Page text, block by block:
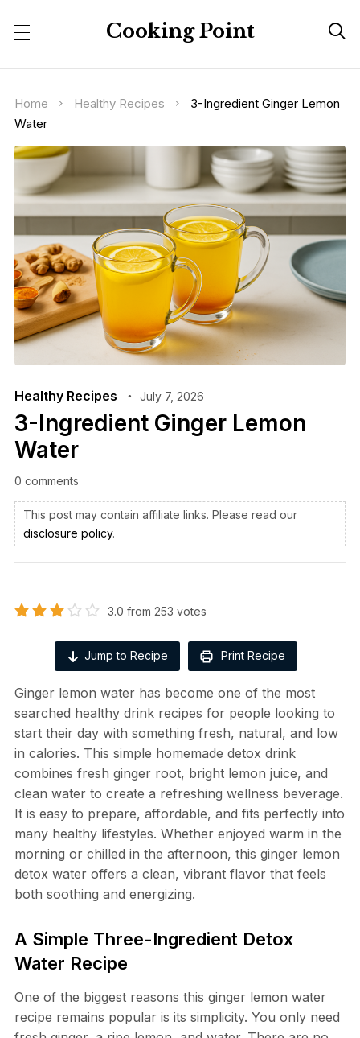
Cooking Point 
Home Healthy Recipes
3-Ingredient Ginger Lemon
Water
Healthy Recipes July 7, 2026
3-Ingredient Ginger Lemon
Water
0 comments
This post may contain affiliate links. Please read our
disclosure policy.
3.0 from 253 votes
Jump to Recipe Print Recipe
Ginger lemon water has become one of the most
searched healthy drink recipes for people looking to
start their day with something fresh, natural, and low
in calories. This simple homemade detox drink
combines fresh ginger root, bright lemon juice, and
clean water to create a refreshing wellness beverage.
It is easy to prepare, affordable, and fits perfectly into
many healthy lifestyles. Whether enjoyed warm in the
morning or chilled in the afternoon, this ginger lemon
detox water offers a clean, vibrant flavor that feels
both soothing and energizing.
A Simple Three-Ingredient Detox
Water Recipe
One of the biggest reasons this ginger lemon water
recipe remains popular is its simplicity. You only need